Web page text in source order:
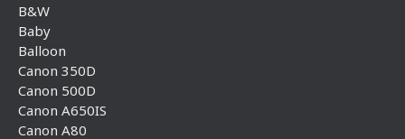
B&W
Baby
Balloon
Canon 350D
Canon 500D
Canon A650IS
Canon A80